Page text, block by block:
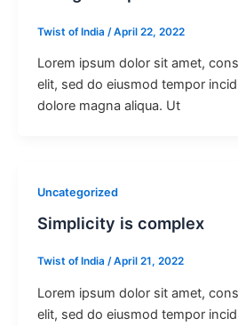
Twist of India /April 22, 2022
Lorem ipsum dolor sit amet,
elit, sed do eiusmod tempor
dolore magna aliqua. Ut
Uncategorized
Simplicity is complex
Twist of India /April 21, 2022
Lorem ipsum dolor sit amet,
elit, sed do eiusmod tempor